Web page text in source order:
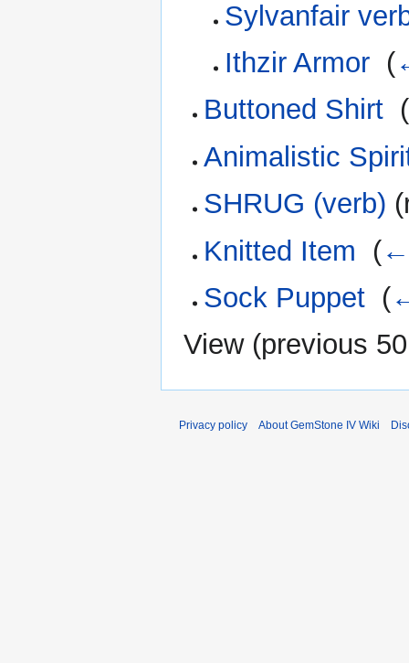
Sylvanfair
Ithzir Armor‎ (
Buttoned Shirt (
Animalistic
SHRUG (verb)
Knitted Item
(
Sock Puppet (
View (previous 50
Privacy policy About GemStone IV Wiki